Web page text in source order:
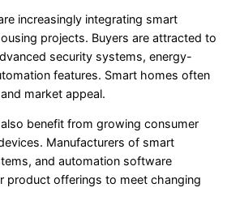
increasingly integrating smart
projects. Buyers are attracted to
security systems, energy-
features. Smart homes often
market appeal.
benefit from growing consumer
Manufacturers of smart
and automation software
product offerings to meet changing